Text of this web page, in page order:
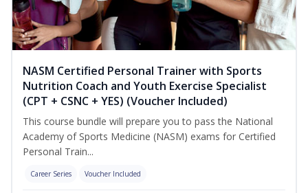
NASM Certified Personal Trainer with Sports
Nutrition Coach and Youth Exercise Specialist
(CPT + CSNC + YES) (Voucher Included)
This course bundle will prepare you to pass the National
Academy of Sports Medicine (NASM) exams for Certified
Personal Train...
Career Series Voucher Included